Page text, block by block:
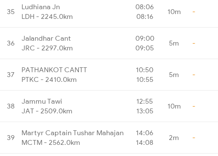
35
Ludhiana Jn
LDH - 2245.0km
08:06
08:16
10m -
36
Jalandhar Cant
JRC - 2297.0km
09:00
09:05
5m -
37
PATHANKOT CANTT
PTKC - 2410.0km
10:50
10:55
5m -
38
Jammu Tawi
JAT - 2509.0km
12:55
13:05
10m -
39
Martyr Captain Tushar Mahajan
MCTM - 2562.0km
14:06
14:08
2m -